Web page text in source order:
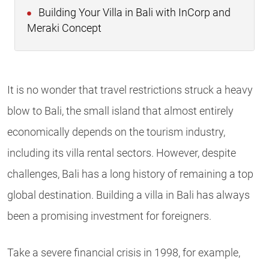
Building Your Villa in Bali with InCorp and
Meraki Concept
It is no wonder that travel restrictions struck a heavy
blow to Bali, the small island that almost entirely
economically depends on the tourism industry,
including its villa rental sectors. However, despite
challenges, Bali has a long history of remaining a top
global destination. Building a villa in Bali has always
been a promising investment for foreigners.
Take a severe financial crisis in 1998, for example,